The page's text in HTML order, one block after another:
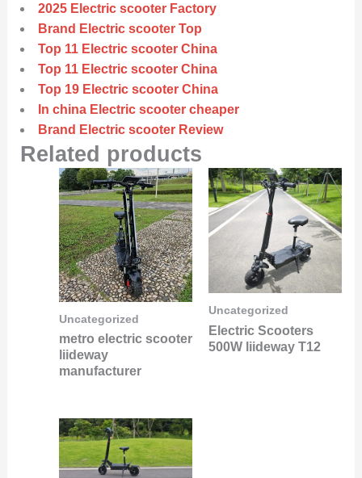
2025 Electric scooter Factory
Brand Electric scooter Top
Top 11 Electric scooter China
Top 11 Electric scooter China
Top 19 Electric scooter China
In china Electric scooter cheaper
Brand Electric scooter Review
Related products
Uncategorized
metro electric scooter
liideway
manufacturer
Uncategorized
Electric Scooters
500W liideway T12